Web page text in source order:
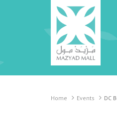
Home Events DC